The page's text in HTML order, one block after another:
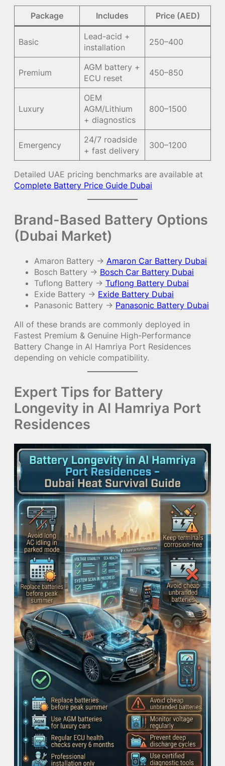
Package Includes Price (AED)
Basic
Lead-acid +
installation
250–400
Premium
AGM battery +
ECU reset
450–850
Luxury
OEM
AGM/Lithium
+ diagnostics
800–1500
Emergency
24/7 roadside
+ fast delivery
300–1200
Detailed UAE pricing benchmarks are available at
Complete Battery Price Guide Dubai
Brand-Based Battery Options
(Dubai Market)
Amaron Battery → Amaron Car Battery Dubai
Bosch Battery → Bosch Car Battery Dubai
Tuflong Battery → Tuflong Battery Dubai
Exide Battery → Exide Battery Dubai
Panasonic Battery → Panasonic Battery Dubai
All of these brands are commonly deployed in
Fastest Premium & Genuine High-Performance
Battery Change in Al Hamriya Port Residences
depending on vehicle compatibility.
Expert Tips for Battery
Longevity in Al Hamriya Port
Residences